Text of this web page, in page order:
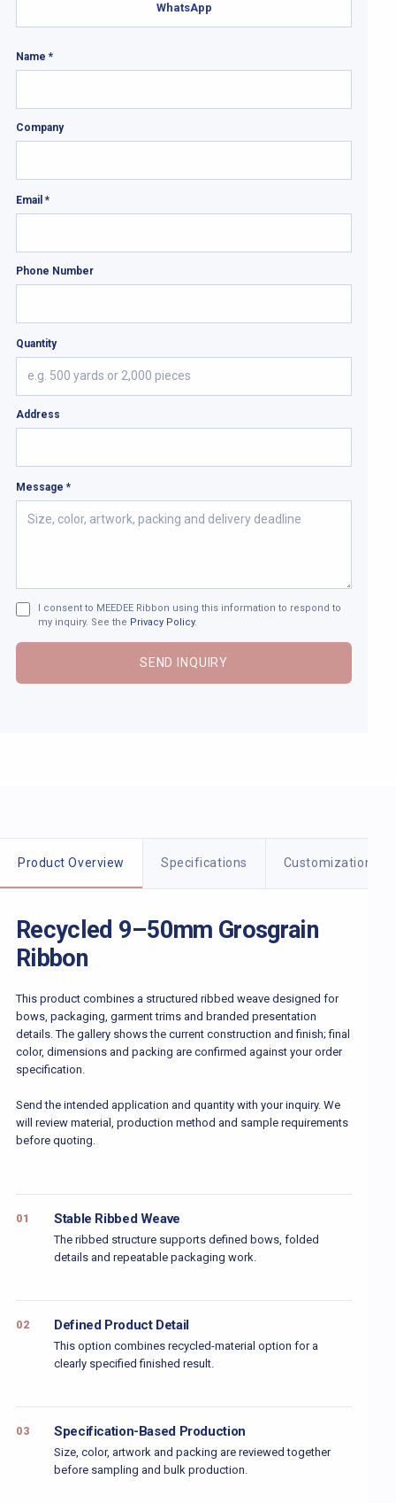
WhatsApp
Name *
Company
Email *
Phone Number
Quantity
Address
Message *
I consent to MEEDEE Ribbon using this information to respond to
my inquiry. See the Privacy Policy.
SEND INQUIRY
Product details
Product Overview Specifications Customization
Recycled 9–50mm Grosgrain
Ribbon
This product combines a structured ribbed weave designed for
bows, packaging, garment trims and branded presentation
details. The gallery shows the current construction and finish; final
color, dimensions and packing are confirmed against your order
specification.
Send the intended application and quantity with your inquiry. We
will review material, production method and sample requirements
before quoting.
01 Stable Ribbed Weave
The ribbed structure supports defined bows, folded
details and repeatable packaging work.
02 Defined Product Detail
This option combines recycled-material option for a
clearly specified finished result.
03 Specification-Based Production
Size, color, artwork and packing are reviewed together
before sampling and bulk production.